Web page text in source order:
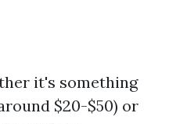
it's something
$20-$50) or